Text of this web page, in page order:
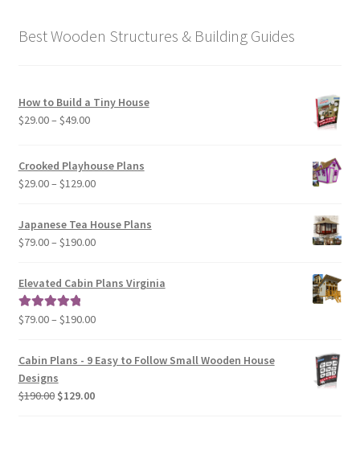
Best Wooden Structures & Building Guides
How to Build a Tiny House
$29.00– $49.00Price
through
$49.00
Crooked Playhouse Plans
$29.00– $129.00Price
$29.00
through
Japanese Tea House Plans
$79.00– $190.00Price
$79.00
Elevated Cabin Plans Virginia
Rated5.00
$79.00– $190.00Price
$79.00
through
Cabin Plans - 9 Easy to Follow Small Wooden House
Designs
$190.00 Original
$129.00Current